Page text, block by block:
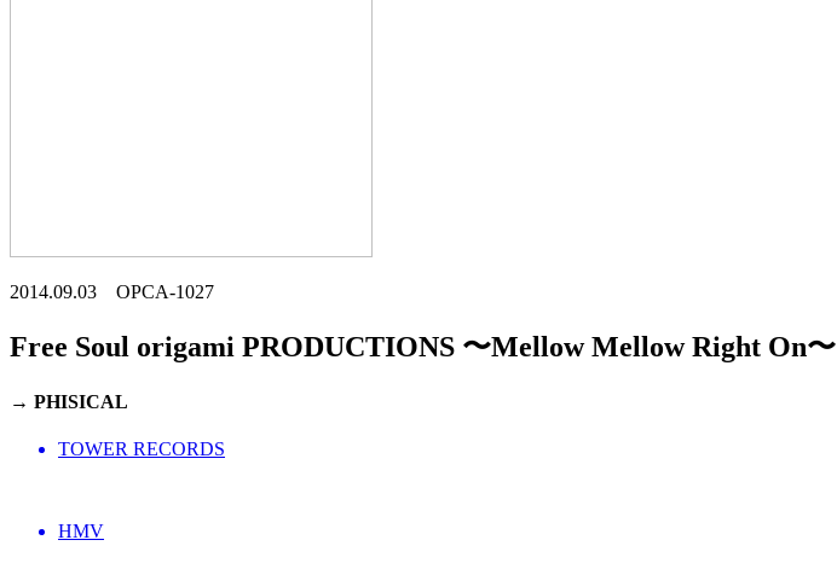
2014.09.03 OPCA-1027
Free Soul origami PRODUCTIONS 〜Mellow Mellow Right On〜
→ PHISICAL
TOWER RECORDS
HMV